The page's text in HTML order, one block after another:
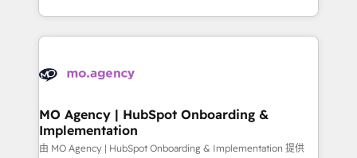
nurturing sequences. - Cross-hub setup across
scalable retainers. Let’s make HubSpot your most
powerful growth engine. Built to convert, scale, and
problème ? 58% des dirigeants savent que l'IA est
vitale pour leur survie. Mais 57% n'ont aucune
données. C'est le paradoxe français : conscience
Augmentée. Ce n'est pas une entreprise qui utilise
l'IA. C'est une organisation qui a réussi la symbiose
entre l'expertise humaine et l'intelligence artificielle.
MO Agency | HubSpot Onboarding &
Implementation
由 MO Agency | HubSpot Onboarding & Implementation 提供